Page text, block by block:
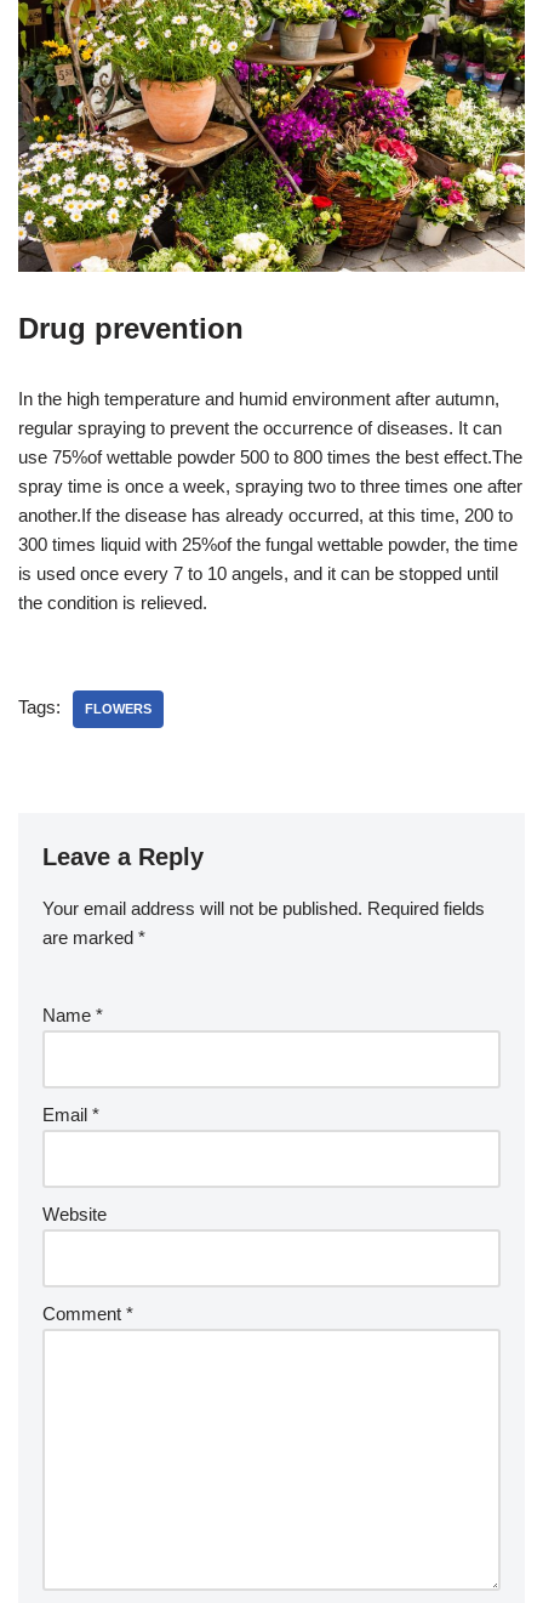
Drug prevention
In the high temperature and humid environment after autumn,
regular spraying to prevent the occurrence of diseases. It can
use 75%of wettable powder 500 to 800 times the best effect.The
spray time is once a week, spraying two to three times one after
another.If the disease has already occurred, at this time, 200 to
300 times liquid with 25%of the fungal wettable powder, the time
is used once every 7 to 10 angels, and it can be stopped until
the condition is relieved.
Tags: FLOWERS
Leave a Reply
Your email address will not be published. Required fields
are marked *
Name *
Email *
Website
Comment *